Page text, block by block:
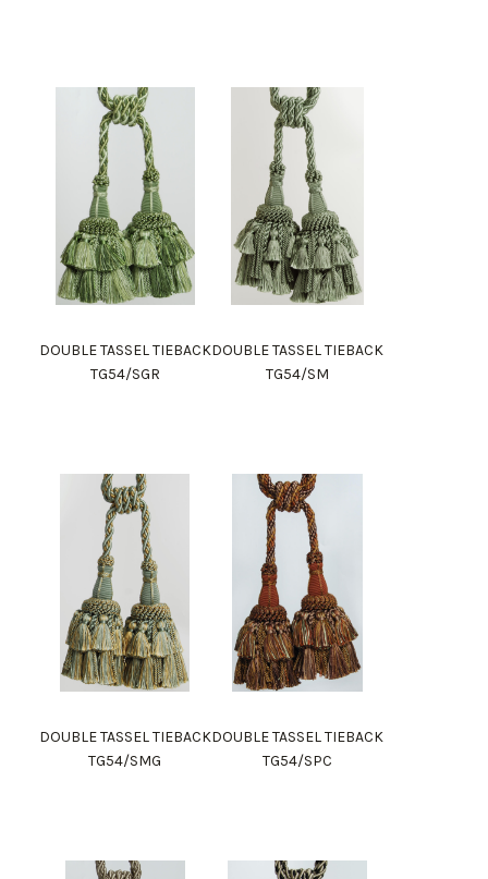
DOUBLE TASSEL TIEBACK
TG54/SGR
DOUBLE TASSEL TIEBACK
TG54/SM
DOUBLE TASSEL TIEBACK
TG54/SMG
DOUBLE TASSEL TIEBACK
TG54/SPC